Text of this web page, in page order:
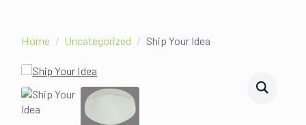
Home Uncategorized Ship Your Idea